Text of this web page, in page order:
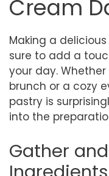
Cream
Making a delicious
sure to add a
your day.
brunch or a cozy
pastry is
into the
Gather